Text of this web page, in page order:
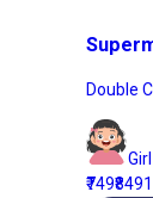
Double
₹749₹849